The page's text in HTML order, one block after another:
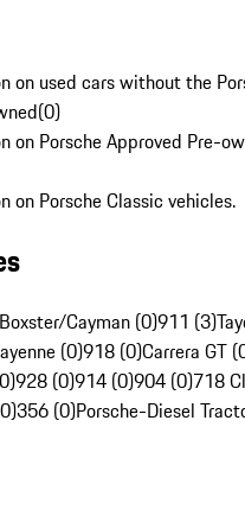
on used cars without the
(0)
on Porsche Approved Pre-
on Porsche Classic vehicles.
Cayman (0)911 (3)
(0)918 (0)Carrera GT
928 (0)914 (0)904 (0)718
356 (0)Porsche-Diesel